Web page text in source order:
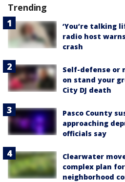
Trending
‘You’re talking
radio host
crash
Self-defense or
on stand your
City DJ death
Pasco County
approaching
officials say
Clearwater
complex plan
neighborhood